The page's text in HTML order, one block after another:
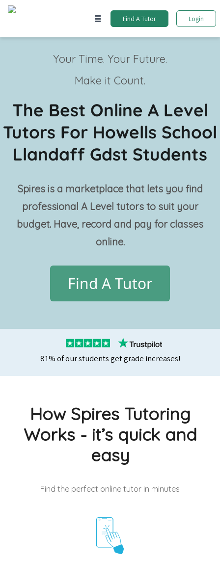
Find A Tutor Login
Your Time. Your Future.
Make it Count.
The Best Online A Level
Tutors For Howells School
Llandaff Gdst Students
Spires is a marketplace that lets you find
professional A Level tutorsto suit your
budget. Have, record and pay for classes
online.
Find A Tutor
81% of our students get grade increases!
How Spires Tutoring
Works - it’s quick and
easy
Find the perfect online tutor in minutes